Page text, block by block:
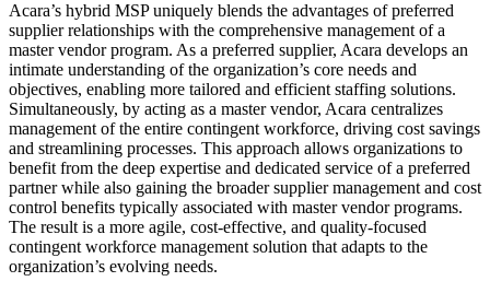
Acara’s hybrid MSP uniquely blends the advantages of preferred
supplier relationships with the comprehensive management of a
master vendor program. As a preferred supplier, Acara develops an
intimate understanding of the organization’s core needs and
objectives, enabling more tailored and efficient staffing solutions.
Simultaneously, by acting as a master vendor, Acara centralizes
management of the entire contingent workforce, driving cost savings
and streamlining processes. This approach allows organizations to
benefit from the deep expertise and dedicated service of a preferred
partner while also gaining the broader supplier management and cost
control benefits typically associated with master vendor programs.
The result is a more agile, cost-effective, and quality-focused
contingent workforce management solution that adapts to the
organization’s evolving needs.